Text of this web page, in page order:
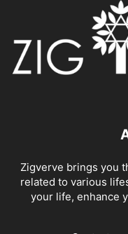
Zigverve brings you
related to various
your life, enhance